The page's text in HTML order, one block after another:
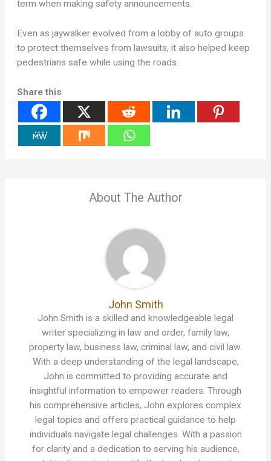
term when making safety announcements.
Even as jaywalker evolved from a lobby of auto groups
to protect themselves from lawsuits, it also helped keep
pedestrians safe while using the roads.
Share this
About The Author
John Smith
John Smith is a skilled and knowledgeable legal
writer specializing in law and order, family law,
property law, business law, criminal law, and civil law.
With a deep understanding of the legal landscape,
John is committed to providing accurate and
insightful information to empower readers. Through
his comprehensive articles, John explores complex
legal topics and offers practical guidance to help
individuals navigate legal challenges. With a passion
for clarity and a dedication to serving his audience,